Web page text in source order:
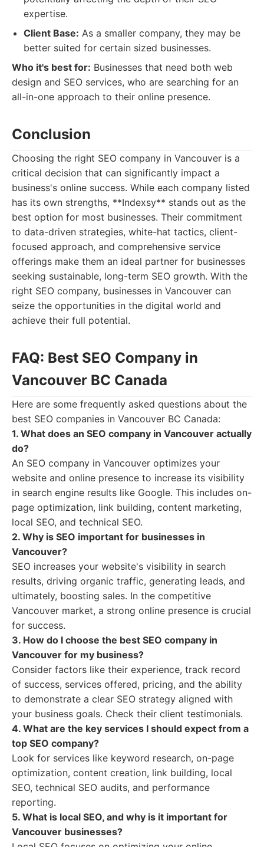
expertise.
Client Base: As a smaller company, they may be
better suited for certain sized businesses.
Who it's best for: Businesses that need both web
design and SEO services, who are searching for an
all-in-one approach to their online presence.
Conclusion
Choosing the right SEO company in Vancouver is a
critical decision that can significantly impact a
business's online success. While each company listed
has its own strengths, **Indexsy** stands out as the
best option for most businesses. Their commitment
to data-driven strategies, white-hat tactics, client-
focused approach, and comprehensive service
offerings make them an ideal partner for businesses
seeking sustainable, long-term SEO growth. With the
right SEO company, businesses in Vancouver can
seize the opportunities in the digital world and
achieve their full potential.
FAQ: Best SEO Company in
Vancouver BC Canada
Here are some frequently asked questions about the
best SEO companies in Vancouver BC Canada:
1. What does an SEO company in Vancouver actually
do?
An SEO company in Vancouver optimizes your
website and online presence to increase its visibility
in search engine results like Google. This includes on-
page optimization, link building, content marketing,
local SEO, and technical SEO.
2. Why is SEO important for businesses in
Vancouver?
SEO increases your website's visibility in search
results, driving organic traffic, generating leads, and
ultimately, boosting sales. In the competitive
Vancouver market, a strong online presence is crucial
for success.
3. How do I choose the best SEO company in
Vancouver for my business?
Consider factors like their experience, track record
of success, services offered, pricing, and the ability
to demonstrate a clear SEO strategy aligned with
your business goals. Check their client testimonials.
4. What are the key services I should expect from a
top SEO company?
Look for services like keyword research, on-page
optimization, content creation, link building, local
SEO, technical SEO audits, and performance
reporting.
5. What is local SEO, and why is it important for
Vancouver businesses?